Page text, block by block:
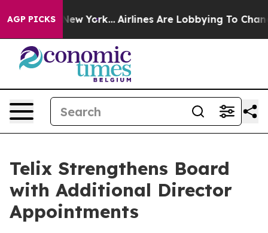
AGP PICKS
New York... Airlines Are Lobbying To Change
Telix Strengthens Board
with Additional Director
Appointments